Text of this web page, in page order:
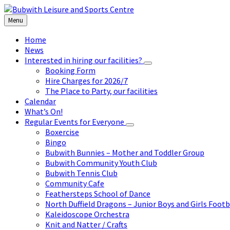
Skip
to
content
Skip
to
left
sidebar
Skip
to
footer
Menu
Home
News
Interested in hiring our facilities?
Booking Form
Hire Charges for 2026/7
The Place to Party, our facilities
Calendar
What’s On!
Regular Events for Everyone
Boxercise
Bingo
Bubwith Bunnies – Mother and Toddler Group
Bubwith Community Youth Club
Bubwith Tennis Club
Community Cafe
Feathersteps School of Dance
North Duffield Dragons – Junior Boys and Girls
Kaleidoscope Orchestra
Knit and Natter / Crafts